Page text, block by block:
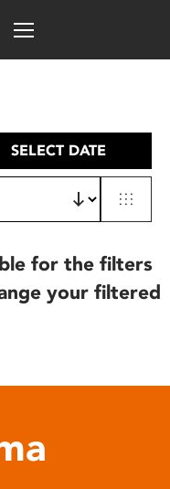
SELECT DATE
for the filters
your filtered